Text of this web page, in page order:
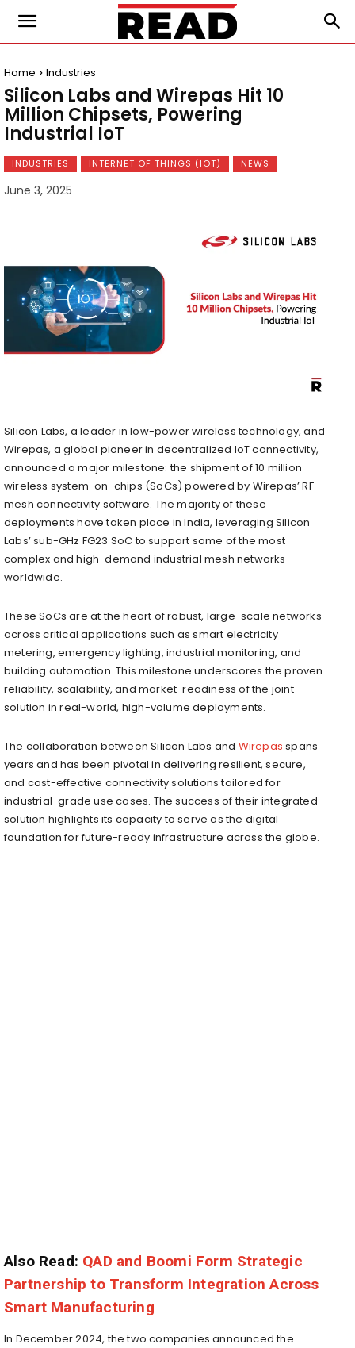
Home Industries
Silicon Labs and Wirepas Hit 10
Million Chipsets, Powering
Industrial IoT
INDUSTRIES INTERNET OF THINGS (IOT) NEWS
June 3, 2025
Silicon Labs, a leader in low-power wireless technology, and
Wirepas, a global pioneer in decentralized IoT connectivity,
announced a major milestone: the shipment of 10 million
wireless system-on-chips (SoCs) powered by Wirepas’ RF
mesh connectivity software. The majority of these
deployments have taken place in India, leveraging Silicon
Labs’ sub-GHz FG23 SoC to support some of the most
complex and high-demand industrial mesh networks
worldwide.
These SoCs are at the heart of robust, large-scale networks
across critical applications such as smart electricity
metering, emergency lighting, industrial monitoring, and
building automation. This milestone underscores the proven
reliability, scalability, and market-readiness of the joint
solution in real-world, high-volume deployments.
The collaboration between Silicon Labs and Wirepas spans
years and has been pivotal in delivering resilient, secure,
and cost-effective connectivity solutions tailored for
industrial-grade use cases. The success of their integrated
solution highlights its capacity to serve as the digital
foundation for future-ready infrastructure across the globe.
Also Read: QAD and Boomi Form Strategic
Partnership to Transform Integration Across
Smart Manufacturing
In December 2024, the two companies announced the